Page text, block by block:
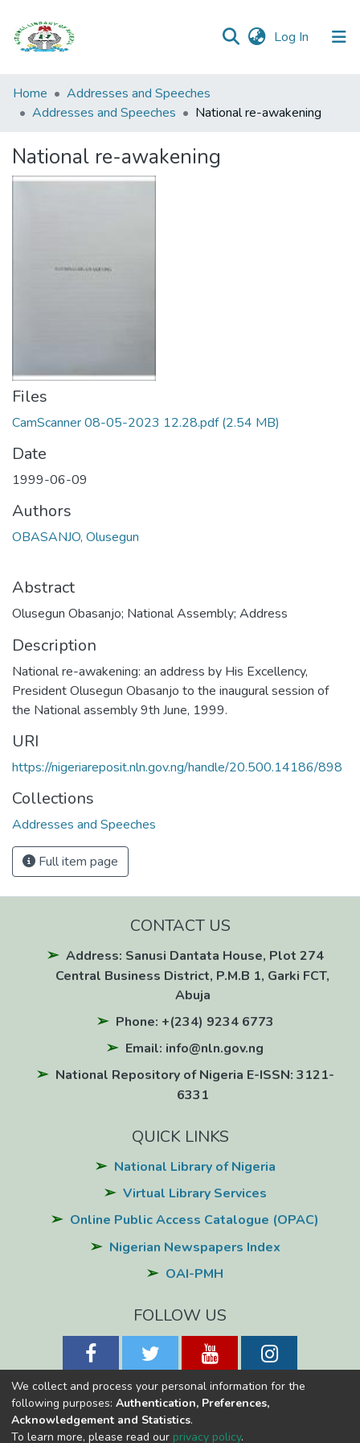
Log In (current)
Browse all
Categories
Statistics
Home
Addresses and Speeches
Addresses and Speeches
National re-awakening
National re-awakening
Files
CamScanner 08-05-2023 12.28.pdf(2.54 MB)
Date
1999-06-09
Authors
OBASANJO, Olusegun
Abstract
Olusegun Obasanjo; National Assembly; Address
Description
National re-awakening: an address by His Excellency,
President Olusegun Obasanjo to the inaugural session of
the National assembly 9th June, 1999.
URI
https://nigeriareposit.nln.gov.ng/handle/20.500.14186/898
Collections
Addresses and Speeches
Full item page
CONTACT US
Address: Sanusi Dantata House, Plot 274
Central Business District, P.M.B 1, Garki FCT,
Abuja
Phone: +(234) 9234 6773
Email: info@nln.gov.ng
National Repository of Nigeria E-ISSN: 3121-
6331
QUICK LINKS
National Library of Nigeria
Virtual Library Services
Online Public Access Catalogue (OPAC)
Nigerian Newspapers Index
OAI-PMH
FOLLOW US
National Library of NigeriaCopyright © 2026
We collect and process your personal information for the
following purposes: Authentication, Preferences,
Acknowledgement and Statistics.
To learn more, please read our privacy policy.